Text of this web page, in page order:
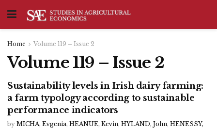
Home Volume 119 – Issue 2
Volume 119 – Issue 2
Sustainability levels in Irish dairy farming:
a farm typology according to sustainable
performance indicators
by MICHA, Evgenia, HEANUE, Kevin, HYLAND, John, HENESSY,